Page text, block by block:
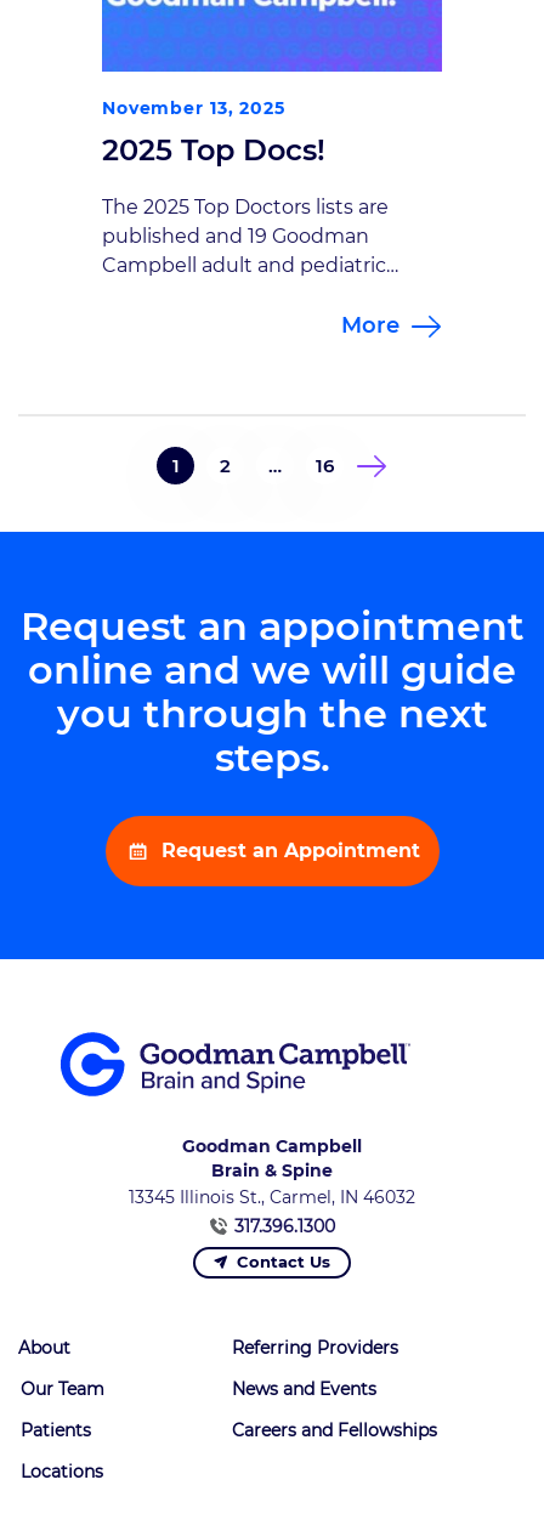
November 13, 2025
2025 Top Docs!
The 2025 Top Doctors lists are
published and 19 Goodman
Campbell adult and pediatric
Spine, stated “We are proud to
excellence in the neurological
More
1 2 … 16
Request an appointment
online and we will guide
you through the next
steps.
Request an Appointment
Goodman Campbell
Brain & Spine
13345 Illinois St., Carmel, IN 46032
317.396.1300
Contact Us
About
Our Team
Patients
Locations
Referring Providers
News and Events
Careers and Fellowships